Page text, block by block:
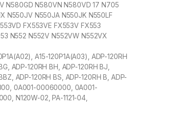
N580GD N580VN N580VD 17 N705
N550JV N550JA N550JK N550LF
FX553VE FX553V FX553
N552 N552V N552VW N552VX
A15-120P1A(A03), ADP-120RH
ADP-120RH BH, ADP-120RH BJ,
ADP-120RH BS, ADP-120RH B, ADP-
0A001-00060000, 0A001-
N120W-02, PA-1121-04,